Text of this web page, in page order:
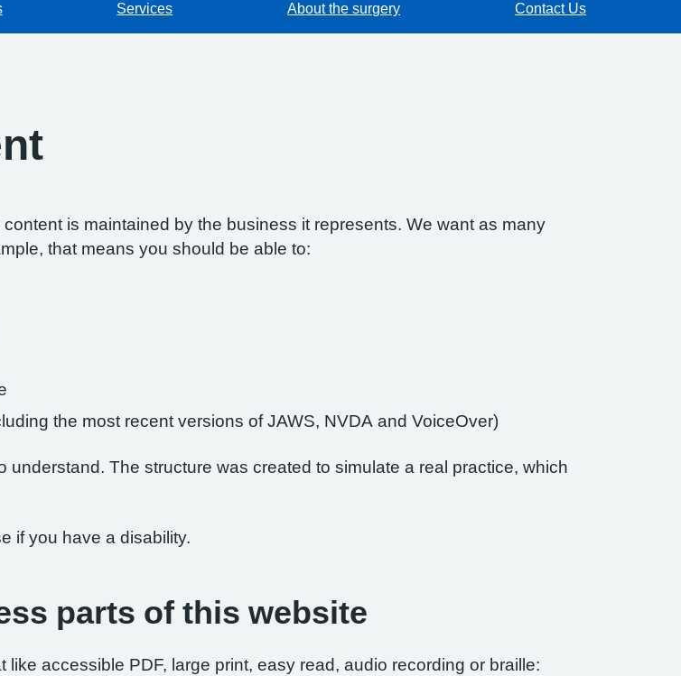
Services About the surgery Contact Us
content is maintained by the business it represents. We want as many
that means you should be able to:
the most recent versions of JAWS, NVDA and VoiceOver)
understand. The structure was created to simulate a real practice, which
if you have a disability.
parts of this website
accessible PDF, large print, easy read, audio recording or braille: